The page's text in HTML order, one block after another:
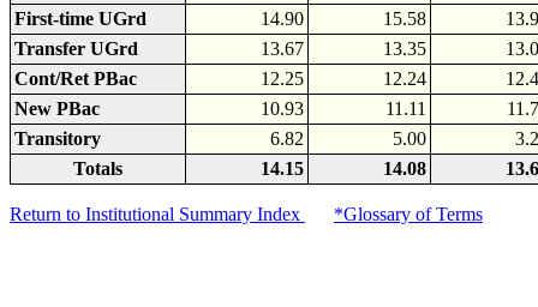
First-time UGrd
14.90 15.58
Transfer UGrd
13.67 13.35
Cont/Ret PBac
12.25 12.24
New PBac
10.93 11.11
Transitory
6.82 5.00
Totals
14.15 14.08
Return to Institutional Summary Index *Glossary of Terms